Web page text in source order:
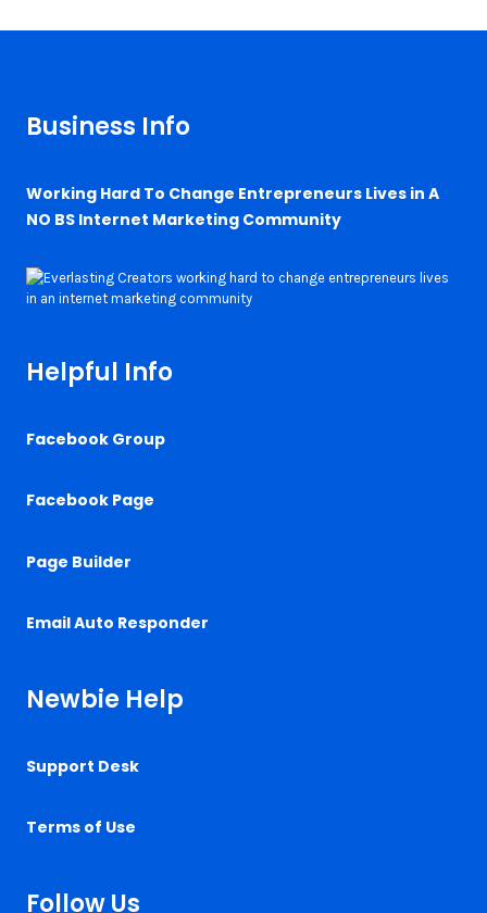
Business Info
Working Hard To Change Entrepreneurs Lives in A
NO BS Internet Marketing Community
Helpful Info
Facebook Group
Facebook Page
Page Builder
Email Auto Responder
Newbie Help
Support Desk
Terms of Use
Follow Us